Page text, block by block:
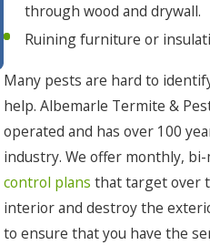
through wood and drywall.
Ruining furniture or
Many pests are hard to
help. Albemarle Termite &
operated and has over 100
industry. We offer monthly,
control plans that target over
interior and destroy the
to ensure that you have the